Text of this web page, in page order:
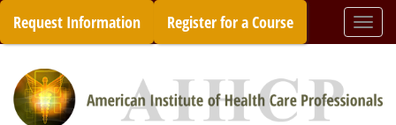
Skip
content
Request Information Register for a Course